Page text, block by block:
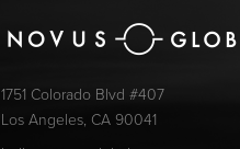
1751 Colorado Blvd #407
Los Angeles, CA 90041